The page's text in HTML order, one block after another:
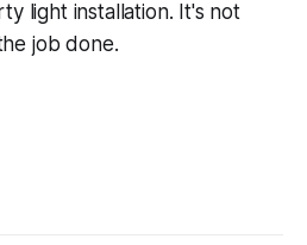
light installation. It's not
job done.